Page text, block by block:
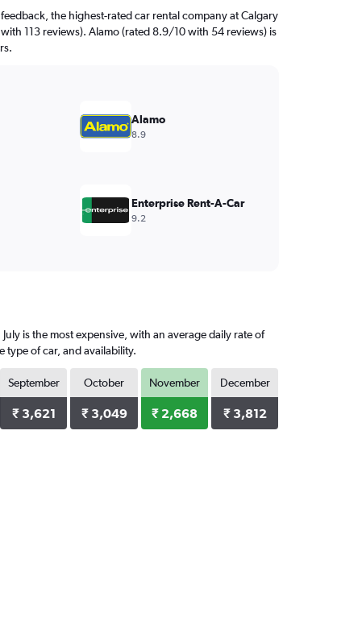
the highest-rated car rental company at Calgary
113 reviews). Alamo (rated 8.9/10 with 54 reviews) is
Alamo
8.9
Enterprise Rent-A-Car
9.2
is the most expensive, with an average daily rate of
type of car, and availability.
September
₹ 3,621
October
₹ 3,049
November
₹ 2,668
December
₹ 3,812